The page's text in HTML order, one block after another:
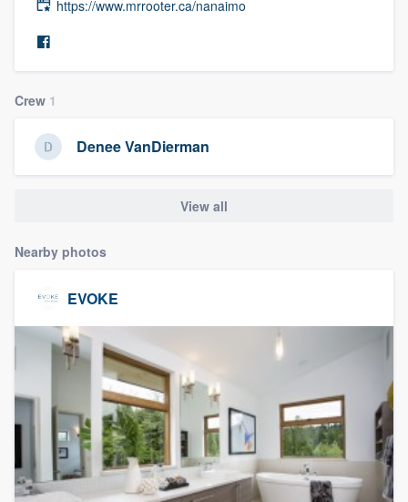
https://www.mrrooter.ca/nanaimo
Crew 1
Denee VanDierman
View all
Nearby photos
EVOKE
Welcome to our
community of quality
Get started
Fill out this form, or call us at
9223 . We'll answer your questions, show
you a demo, and get you started.
Pricing
Our flat-rate pricing gives you the ability
to survey who you want, when you want,
without having to worry about overages.